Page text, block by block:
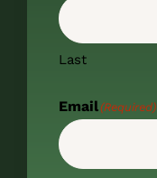
Last
Email(Required)